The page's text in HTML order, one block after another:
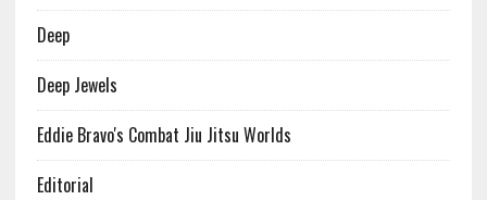
Deep
Deep Jewels
Eddie Bravo's Combat Jiu Jitsu Worlds
Editorial